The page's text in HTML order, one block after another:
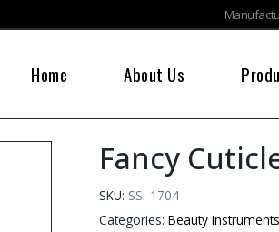
Home About Us
Fancy
SKU: SSI-1704
Categories: Beauty Instruments